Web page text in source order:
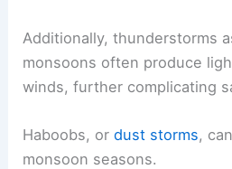
Additionally, thunderstorms
monsoons often produce
winds, further complicating
Haboobs, ordust storms,
monsoon seasons.